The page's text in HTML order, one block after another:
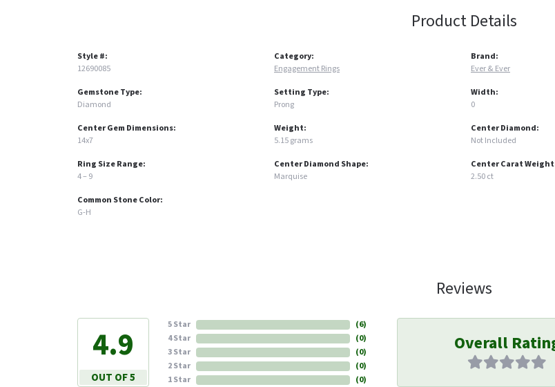
Product Details
Style #:
12690085
Gemstone Type:
Diamond
Center Gem Dimensions:
14x7
Ring Size Range:
4 – 9
Common Stone Color:
G-H
Category:
Engagement Rings
Setting Type:
Prong
Weight:
5.15 grams
Center Diamond Shape:
Marquise
Brand:
Ever & Ever
Width:
0
Center Diamond:
Not Included
Center Carat
2.50 ct
Reviews
4.9
OUT OF 5
5 Star
4 Star
3 Star
2 Star
1 Star
(6)
(0)
(0)
(0)
(0)
Overall